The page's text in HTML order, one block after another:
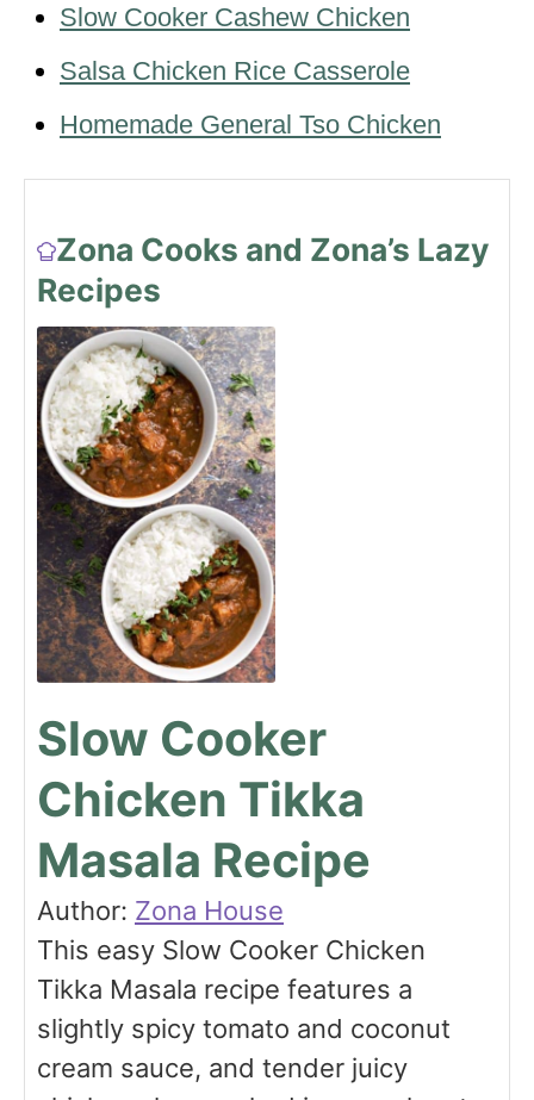
Slow Cooker Cashew Chicken
Salsa Chicken Rice Casserole
Homemade General Tso Chicken
Zona Cooks and Zona’s Lazy
Recipes
Slow Cooker
Chicken Tikka
Masala Recipe
Author: Zona House
This easy Slow Cooker Chicken
Tikka Masala recipe features a
slightly spicy tomato and coconut
cream sauce, and tender juicy